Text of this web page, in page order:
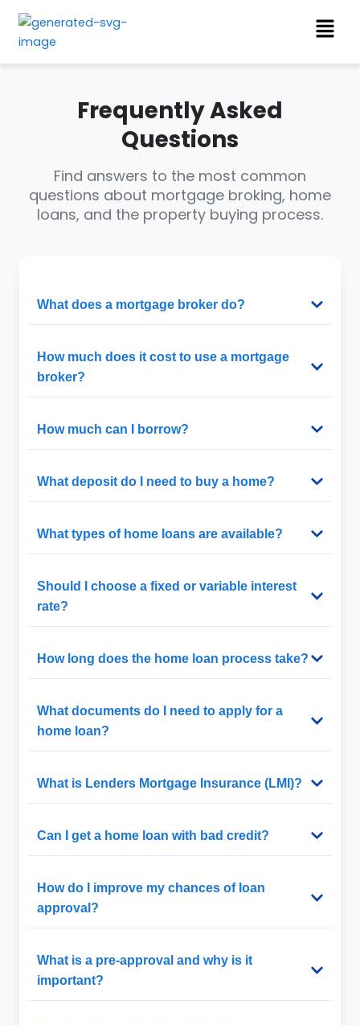
Skip
content
Menu
Frequently Asked
Questions
Find answers to the most common
questions about mortgage broking, home
loans, and the property buying process.
What does a mortgage broker do?
How much does it cost to use a mortgage
broker?
How much can I borrow?
What deposit do I need to buy a home?
What types of home loans are available?
Should I choose a fixed or variable interest
rate?
How long does the home loan process take?
What documents do I need to apply for a
home loan?
What is Lenders Mortgage Insurance (LMI)?
Can I get a home loan with bad credit?
How do I improve my chances of loan
approval?
What is a pre-approval and why is it
important?